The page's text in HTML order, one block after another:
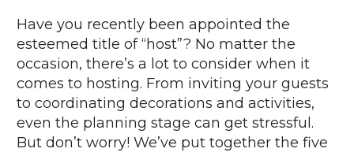
Have you recently been appointed the
esteemed title of “host”? No matter the
occasion, there’s a lot to consider when it
comes to hosting. From inviting your guests
to coordinating decorations and activities,
even the planning stage can get stressful.
But don’t worry! We’ve put together the five